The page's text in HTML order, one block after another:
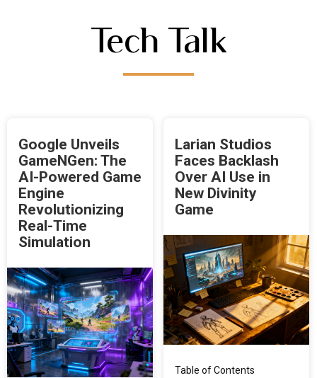
Tech Talk
Google Unveils
GameNGen: The
AI-Powered Game
Engine
Revolutionizing
Real-Time
Simulation
Larian Studios
Faces Backlash
Over AI Use in
New Divinity
Game
Table of Contents